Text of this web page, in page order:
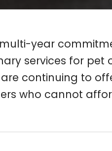
year
services for pet
continuing to
who cannot